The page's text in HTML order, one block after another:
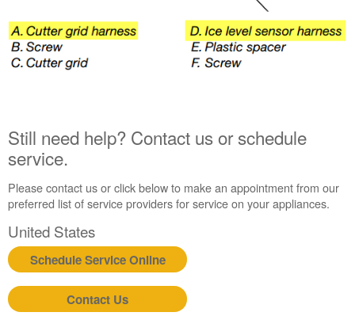
Canada
Interested
in
Plan?
Canada
Still need help? Contact us or schedule
service.
Please contact us or click below to make an appointment from our
preferred list of service providers for service on your appliances.
United States
Schedule Service Online
Contact Us